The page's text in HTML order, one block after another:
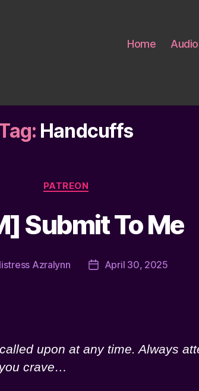
Home Audio
Handcuffs
Categories
PATREON
Submit To Me
Azralynn
PostApril 30, 2025
upon at any time. Always
crave…